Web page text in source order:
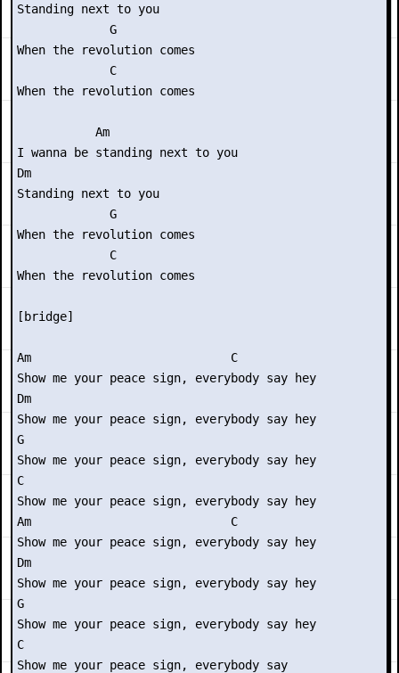
Standing next to you
             G
When the revolution comes
             C
When the revolution comes
           Am
I wanna be standing next to you
Dm
Standing next to you
             G
When the revolution comes
             C
When the revolution comes
[bridge]
Am                            C
Show me your peace sign, everybody say hey
Dm
Show me your peace sign, everybody say hey
G
Show me your peace sign, everybody say hey
C
Show me your peace sign, everybody say hey
Am                            C
Show me your peace sign, everybody say hey
Dm
Show me your peace sign, everybody say hey
G
Show me your peace sign, everybody say hey
C
Show me your peace sign, everybody say